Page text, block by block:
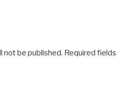
not be published. Required fields